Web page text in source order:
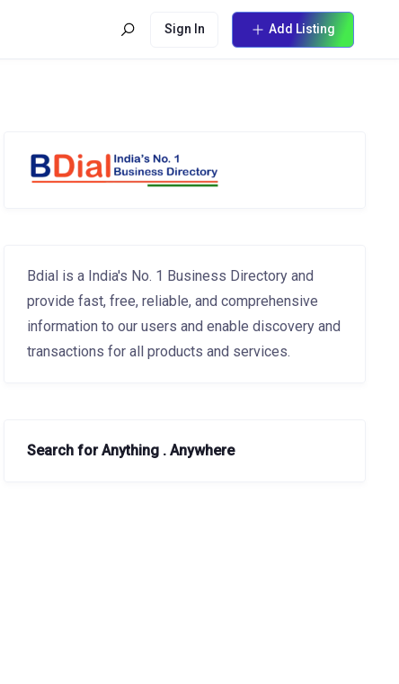
Sign In Add Listing
Bdial is a India's No. 1 Business Directory and
provide fast, free, reliable, and comprehensive
information to our users and enable discovery and
transactions for all products and services.
Search for Anything . Anywhere